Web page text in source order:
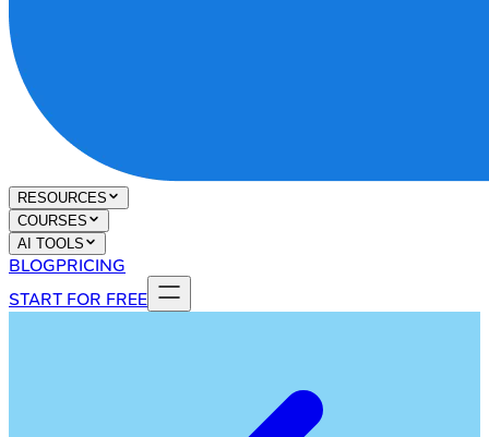
RESOURCES
COURSES
AI TOOLS
BLOGPRICING
START FOR FREE